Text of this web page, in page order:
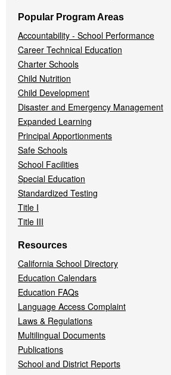
Popular Program Areas
Accountability - School Performance
Career Technical Education
Charter Schools
Child Nutrition
Child Development
Disaster and Emergency Management
Expanded Learning
Principal Apportionments
Safe Schools
School Facilities
Special Education
Standardized Testing
Title I
Title III
Resources
California School Directory
Education Calendars
Education FAQs
Language Access Complaint
Laws & Regulations
Multilingual Documents
Publications
School and District Reports